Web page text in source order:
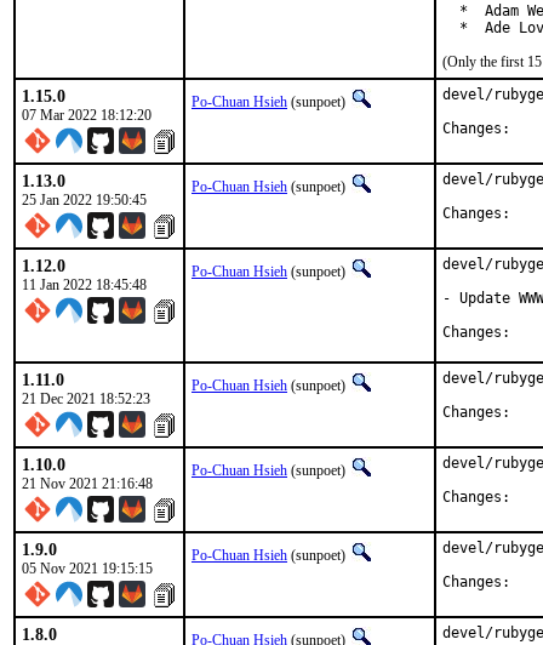
*  Adam
*  Ade
(Only the first 15
1.15.0
07 Mar 2022 18:12:20
Po-Chuan Hsieh (sunpoet)
devel/
1.13.0
25 Jan 2022 19:50:45
Po-Chuan Hsieh (sunpoet)
devel/
1.12.0
11 Jan 2022 18:45:48
Po-Chuan Hsieh (sunpoet)
devel/
- Update WWW
1.11.0
21 Dec 2021 18:52:23
Po-Chuan Hsieh (sunpoet)
devel/
1.10.0
21 Nov 2021 21:16:48
Po-Chuan Hsieh (sunpoet)
devel/
1.9.0
05 Nov 2021 19:15:15
Po-Chuan Hsieh (sunpoet)
devel/
1.8.0 Po-Chuan Hsieh (sunpoet)
devel/